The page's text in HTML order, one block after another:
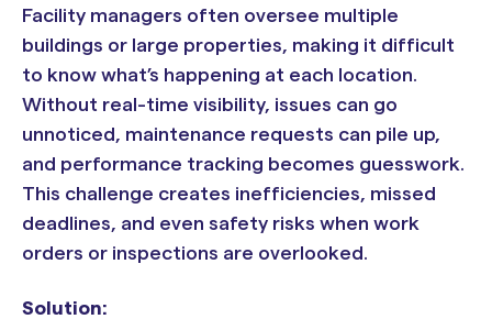
Facility managers often oversee multiple
buildings or large properties, making it difficult
to know what’s happening at each location.
Without real-time visibility, issues can go
unnoticed, maintenance requests can pile up,
and performance tracking becomes guesswork.
This challenge creates inefficiencies, missed
deadlines, and even safety risks when work
orders or inspections are overlooked.
Solution: